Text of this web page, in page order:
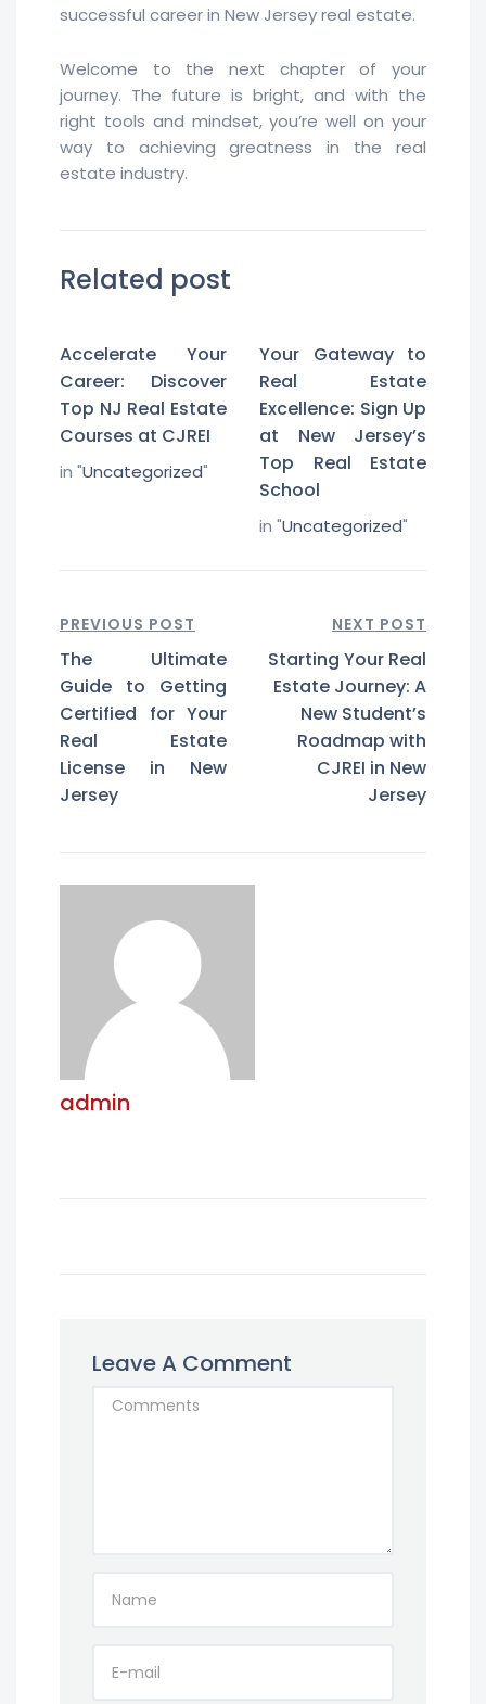
successful career in New Jersey real estate.
Welcome to the next chapter of your
journey. The future is bright, and with the
right tools and mindset, you’re well on your
way to achieving greatness in the real
estate industry.
Related post
Accelerate Your
Career: Discover
Top NJ Real Estate
Courses at CJREI
in "Uncategorized"
Your Gateway to
Real Estate
Excellence: Sign Up
at New Jersey’s
Top Real Estate
School
in "Uncategorized"
PREVIOUS POST
The Ultimate
Guide to Getting
Certified for Your
Real Estate
License in New
Jersey
NEXT POST
Starting Your Real
Estate Journey: A
New Student’s
Roadmap with
CJREI in New
Jersey
admin
Leave A Comment